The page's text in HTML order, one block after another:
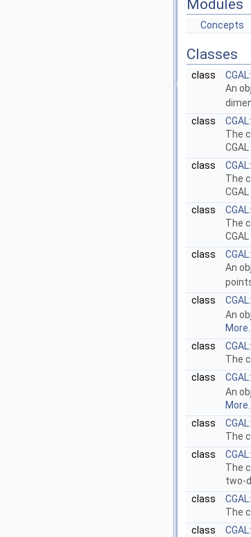
Modules
Concepts
Classes
class
An
class
The
CGAL
class
The
CGAL
class
The
CGAL
class
An
class
An
class
The
class
An
class
The
class
The
two-
class
The
class